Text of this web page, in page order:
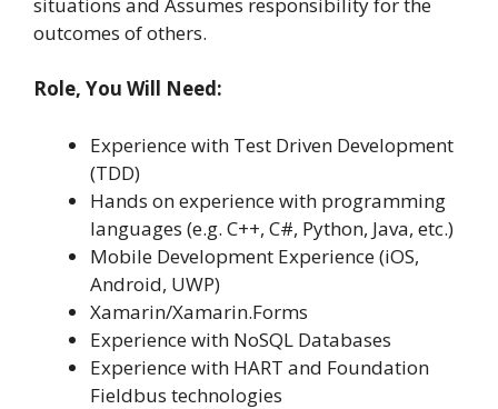
outcomes of others.
Role, You Will Need:
Experience with Test Driven Development
(TDD)
Hands on experience with programming
languages (e.g. C++, C#, Python, Java, etc.)
Mobile Development Experience (iOS,
Android, UWP)
Xamarin/Xamarin.Forms
Experience with NoSQL Databases
Experience with HART and Foundation
Fieldbus technologies